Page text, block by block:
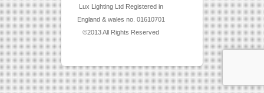
Lux Lighting Ltd Registered in
England & wales no. 01610701
©2013 All Rights Reserved